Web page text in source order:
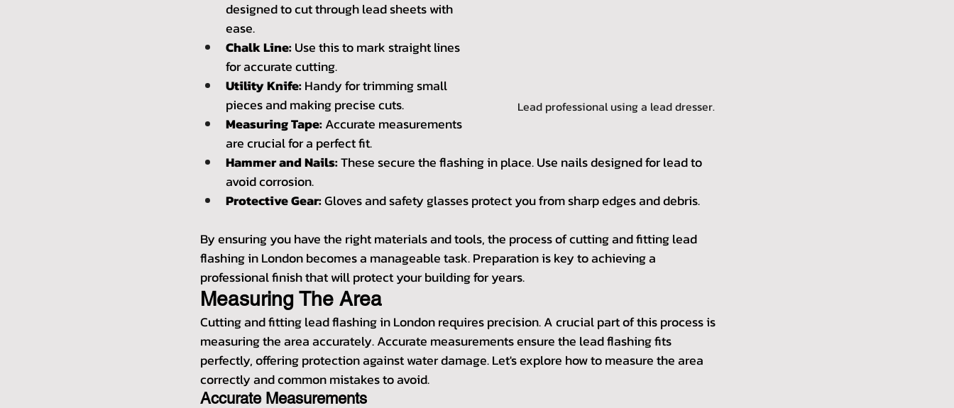
Lead professional using a lead dresser.
designed to cut through lead sheets with
ease.
Chalk Line: Use this to mark straight lines
for accurate cutting.
Utility Knife: Handy for trimming small
pieces and making precise cuts.
Measuring Tape: Accurate measurements
are crucial for a perfect fit.
Hammer and Nails: These secure the flashing in place. Use nails designed for lead to
avoid corrosion.
Protective Gear: Gloves and safety glasses protect you from sharp edges and debris.
By ensuring you have the right materials and tools, the process of cutting and fitting lead
flashing in London becomes a manageable task. Preparation is key to achieving a
professional finish that will protect your building for years.
Measuring The Area
Cutting and fitting lead flashing in London requires precision. A crucial part of this process is
measuring the area accurately. Accurate measurements ensure the lead flashing fits
perfectly, offering protection against water damage. Let's explore how to measure the area
correctly and common mistakes to avoid.
Accurate Measurements